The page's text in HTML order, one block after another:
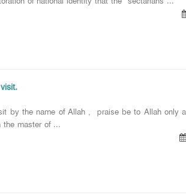
by the name of Allah , praise be to Allah
master of ...